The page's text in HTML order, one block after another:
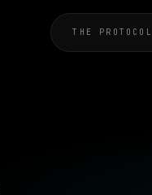
THE PROTOCOL